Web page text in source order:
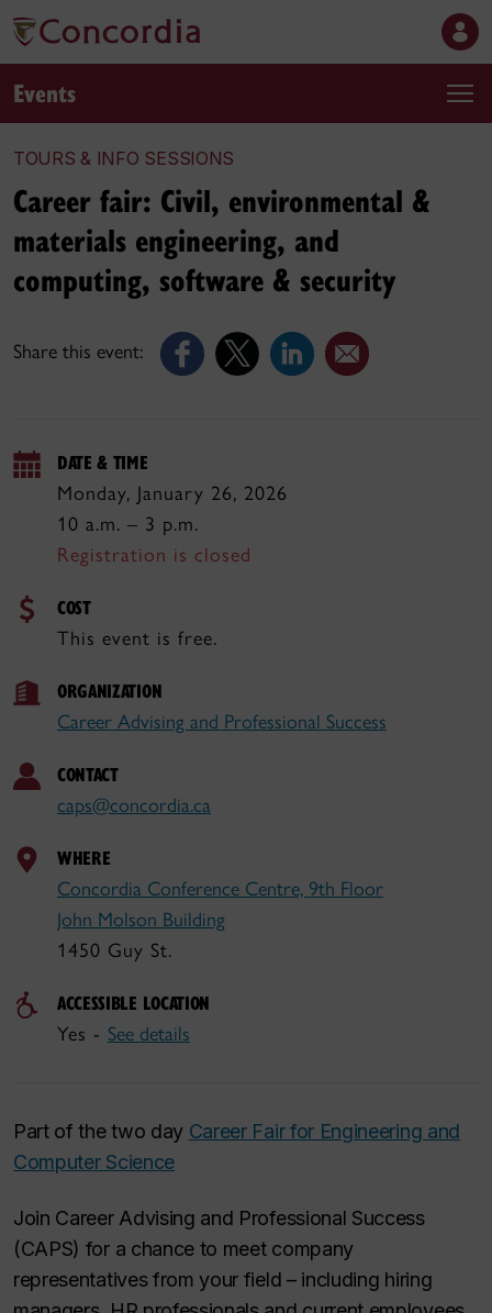
Events
TOURS & INFO SESSIONS
Share this event:
Career fair: Civil, environmental &
materials engineering, and
computing, software & security
DATE & TIME
Monday, January 26, 2026
10 a.m. – 3 p.m.
Registration is closed
COST
This event is free.
ORGANIZATION
Career Advising and Professional Success
CONTACT
caps@concordia.ca
WHERE
Concordia Conference Centre, 9th Floor
John Molson Building
1450 Guy St.
ACCESSIBLE LOCATION
Yes - See details
Part of the two day Career Fair for Engineering and
Computer Science
Join Career Advising and Professional Success
(CAPS) for a chance to meet company
representatives from your field – including hiring